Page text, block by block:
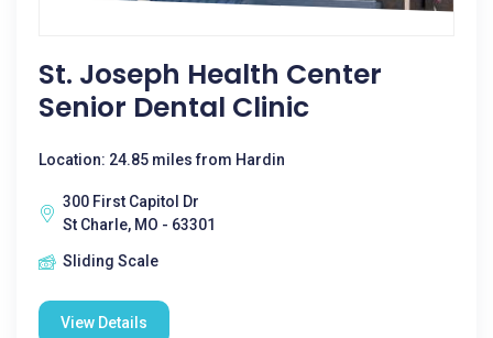
St. Joseph Health Center
Senior Dental Clinic
Location: 24.85 miles from Hardin
300 First Capitol Dr
St Charle, MO - 63301
Sliding Scale
View Details